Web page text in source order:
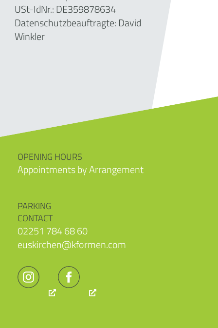
USt-IdNr.: DE359878634
Datenschutzbeauftragte: David
Winkler
OPENING HOURS
Appointments by Arrangement
PARKING
CONTACT
02251 784 68 60
euskirchen@kformen.com